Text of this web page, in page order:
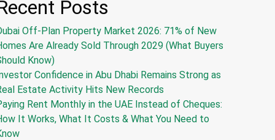
Posts
Off-Plan Property Market 2026: 71% of New
Are Already Sold Through 2029 (What Buyers
Know)
Confidence in Abu Dhabi Remains Strong as
Estate Activity Hits New Records
Rent Monthly in the UAE Instead of Cheques:
It Works, What It Costs & What You Need to